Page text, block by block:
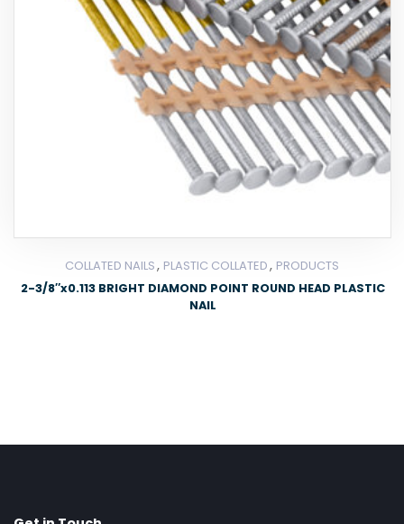
COLLATED NAILS, PLASTIC COLLATED, PRODUCTS
2-3/8″x0.113 BRIGHT DIAMOND POINT ROUND HEAD PLASTIC
NAIL